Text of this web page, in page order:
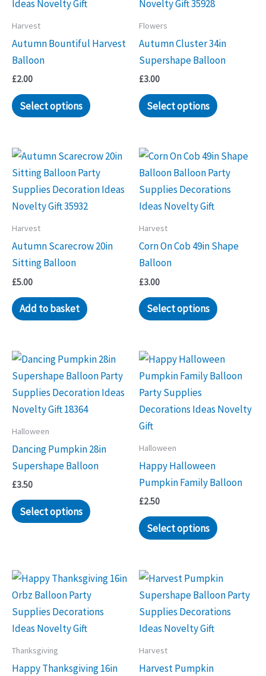
Harvest
Autumn Bountiful Harvest
Balloon
£2.00
Select options
Flowers
Autumn Cluster 34in
Supershape Balloon
£3.00
Select options
Harvest
Autumn Scarecrow 20in
Sitting Balloon
£5.00
Add to basket
Harvest
Corn On Cob 49in Shape
Balloon
£3.00
Select options
Halloween
Dancing Pumpkin 28in
Supershape Balloon
£3.50
Select options
Halloween
Happy Halloween
Pumpkin Family Balloon
£2.50
Select options
Thanksgiving
Happy Thanksgiving 16in
Harvest
Harvest Pumpkin